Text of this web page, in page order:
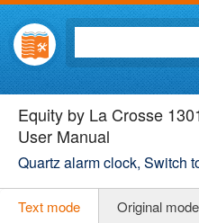
Equity by La Crosse
User Manual
Quartz alarm clock, Switch
Text mode Original mode